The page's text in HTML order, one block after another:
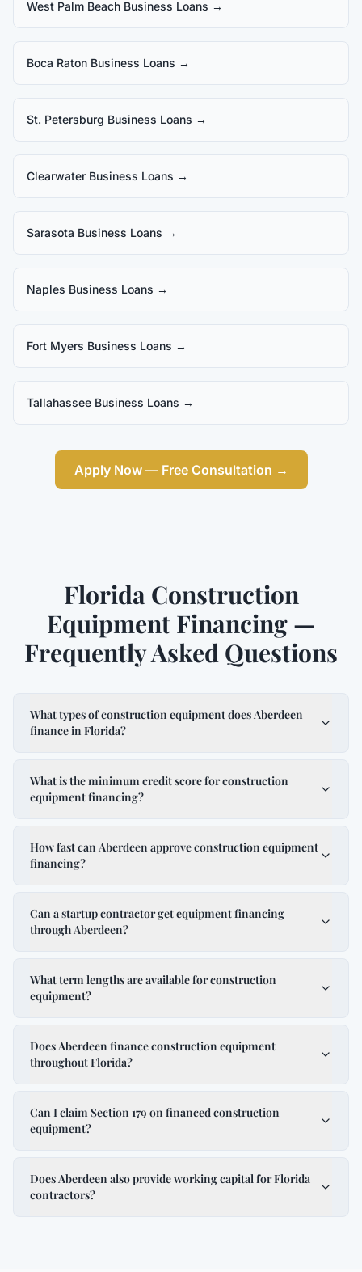
West Palm Beach Business Loans →
Boca Raton Business Loans →
St. Petersburg Business Loans →
Clearwater Business Loans →
Sarasota Business Loans →
Naples Business Loans →
Fort Myers Business Loans →
Tallahassee Business Loans →
Apply Now — Free Consultation →
Florida Construction
Equipment Financing —
Frequently Asked Questions
What types of construction equipment does Aberdeen
finance in Florida?
What is the minimum credit score for construction
equipment financing?
How fast can Aberdeen approve construction equipment
financing?
Can a startup contractor get equipment financing
through Aberdeen?
What term lengths are available for construction
equipment?
Does Aberdeen finance construction equipment
throughout Florida?
Can I claim Section 179 on financed construction
equipment?
Does Aberdeen also provide working capital for Florida
contractors?